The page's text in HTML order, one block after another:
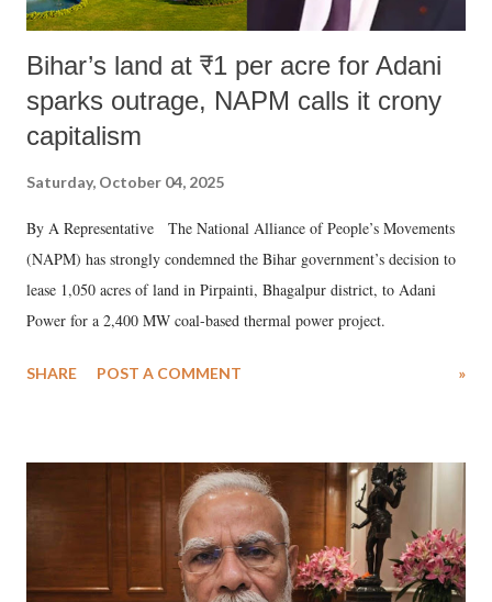
Bihar’s land at ₹1 per acre for Adani
sparks outrage, NAPM calls it crony
capitalism
Saturday, October 04, 2025
By A Representative The National Alliance of People’s Movements
(NAPM) has strongly condemned the Bihar government’s decision to
lease 1,050 acres of land in Pirpainti, Bhagalpur district, to Adani
Power for a 2,400 MW coal-based thermal power project.
SHARE POST A COMMENT »